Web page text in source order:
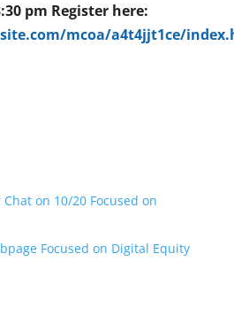
pm Register here:
mcoa/a4t4jjt1ce/
Chat on 10/20 Focused on
Focused on Digital Equity